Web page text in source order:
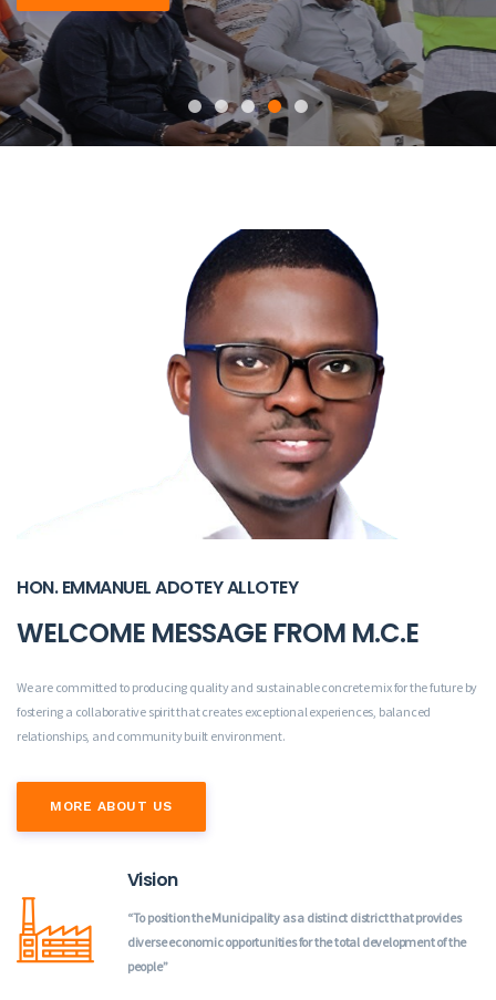
READ MORE
HON. EMMANUEL ADOTEY ALLOTEY
WELCOME MESSAGE FROM M.C.E
We are committed to producing quality and sustainable concrete mix for the future by
fostering a collaborative spirit that creates exceptional experiences, balanced
relationships, and community built environment.
MORE ABOUT US
Vision
“To position the Municipality as a distinct district that provides
diverse economic opportunities for the total development of the
people”